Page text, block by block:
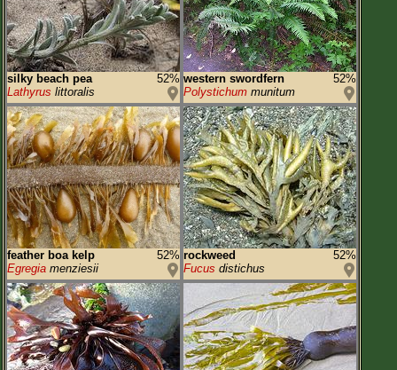
silky beach pea
52%
Lathyrus littoralis
western swordfern
52%
Polystichum munitum
feather boa kelp
52%
Egregia menziesii
rockweed
52%
Fucus distichus